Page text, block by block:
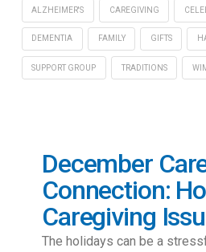
ALZHEIMER'S CAREGIVING
DEMENTIA FAMILY GIFTS
SUPPORT GROUP TRADITIONS
December
Connection:
Caregiving
The holidays can be a